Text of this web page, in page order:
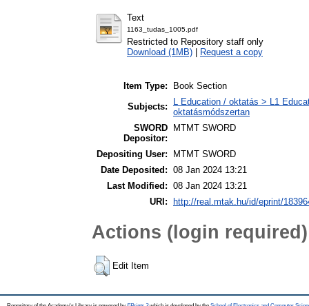
Text
1163_tudas_1005.pdf
Restricted to Repository staff only
Download (1MB)
Request a copy
Item Type:
Book Section
Subjects:
L Education / oktatás > L1
oktatásmódszertan
SWORD
Depositor:
MTMT SWORD
Depositing User:
MTMT SWORD
Date Deposited: 08 Jan 2024 13:21
Last Modified: 08 Jan 2024 13:21
URI:
http://real.mtak.hu/id/eprint/
Actions (login required)
Edit Item